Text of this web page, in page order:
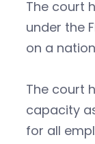
The court
under the
on a
The court
capacity
for all